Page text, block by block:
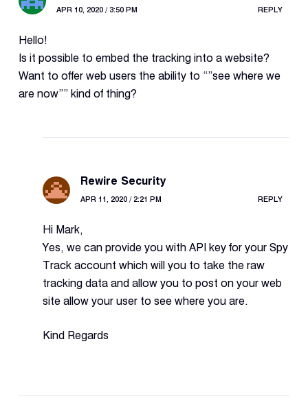
APR 10, 2020 / 3:50 PM REPLY
Hello!
Is it possible to embed the tracking into a website?
Want to offer web users the ability to “”see where we
are now”” kind of thing?
Rewire Security
APR 11, 2020 / 2:21 PM REPLY
Hi Mark,
Yes, we can provide you with API key for your Spy
Track account which will you to take the raw
tracking data and allow you to post on your web
site allow your user to see where you are.
Kind Regards